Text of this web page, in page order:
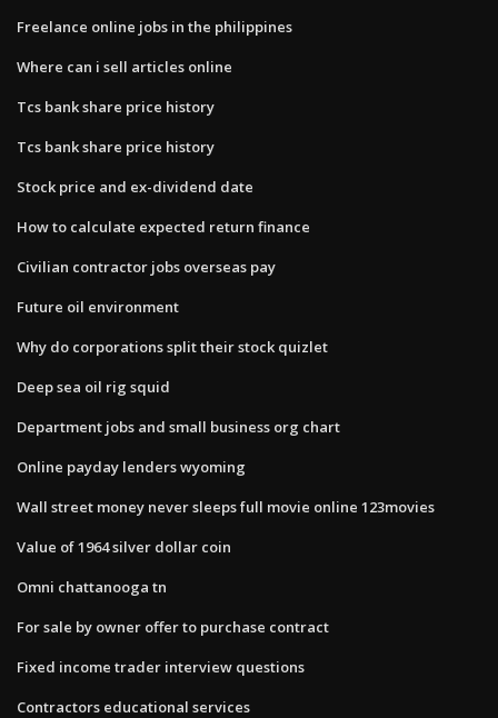
Freelance online jobs in the philippines
Where can i sell articles online
Tcs bank share price history
Tcs bank share price history
Stock price and ex-dividend date
How to calculate expected return finance
Civilian contractor jobs overseas pay
Future oil environment
Why do corporations split their stock quizlet
Deep sea oil rig squid
Department jobs and small business org chart
Online payday lenders wyoming
Wall street money never sleeps full movie online 123movies
Value of 1964 silver dollar coin
Omni chattanooga tn
For sale by owner offer to purchase contract
Fixed income trader interview questions
Contractors educational services